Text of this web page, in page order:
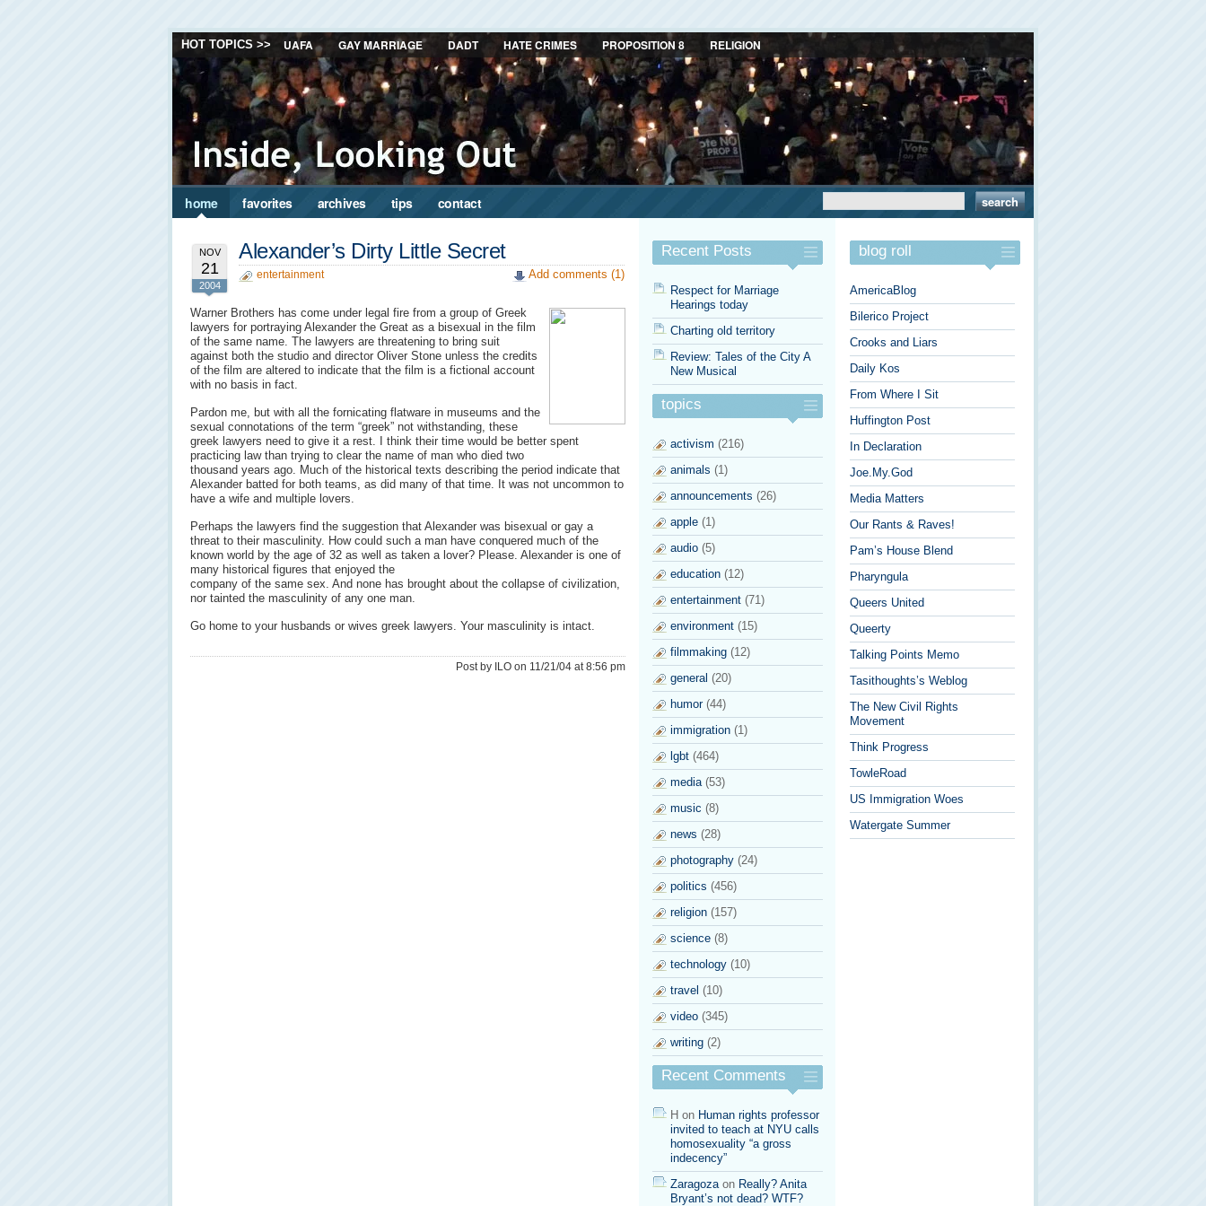
HOT TOPICS >> UAFA GAY MARRIAGE DADT HATE CRIMES PROPOSITION 8 RELIGION
home favorites archives tips contact
NOV
21
2004
Alexander’s Dirty Little Secret
entertainment Add comments (1)
Warner Brothers has come under legal fire from a group of Greek
lawyers for portraying Alexander the Great as a bisexual in the film
of the same name. The lawyers are threatening to bring suit
against both the studio and director Oliver Stone unless the credits
of the film are altered to indicate that the film is a fictional account
with no basis in fact.
Pardon me, but with all the fornicating flatware in museums and the
sexual connotations of the term “greek” not withstanding, these
greek lawyers need to give it a rest. I think their time would be better spent
practicing law than trying to clear the name of man who died two
thousand years ago. Much of the historical texts describing the period indicate that
Alexander batted for both teams, as did many of that time. It was not uncommon to
have a wife and multiple lovers.
Perhaps the lawyers find the suggestion that Alexander was bisexual or gay a
threat to their masculinity. How could such a man have conquered much of the
known world by the age of 32 as well as taken a lover? Please. Alexander is one of
many historical figures that enjoyed the
company of the same sex. And none has brought about the collapse of civilization,
nor tainted the masculinity of any one man.
Go home to your husbands or wives greek lawyers. Your masculinity is intact.
Post by ILO on 11/21/04 at 8:56 pm
Recent Posts
Respect for Marriage
Hearings today
Charting old territory
Review: Tales of the City A
New Musical
topics
activism (216)
animals (1)
announcements (26)
apple (1)
audio (5)
education (12)
entertainment (71)
environment (15)
filmmaking (12)
general (20)
humor(44)
immigration (1)
lgbt (464)
media(53)
music (8)
news (28)
photography (24)
politics (456)
religion (157)
science (8)
technology (10)
travel (10)
video (345)
writing (2)
Recent Comments
H on Human rights professor
invited to teach at NYU calls
homosexuality “a gross
indecency”
Zaragozaon Really? Anita
Bryant’s not dead? WTF?
blog roll
AmericaBlog
Bilerico Project
Crooks and Liars
Daily Kos
From Where I Sit
Huffington Post
In Declaration
Joe.My.God
Media Matters
Our Rants & Raves!
Pam’s House Blend
Pharyngula
Queers United
Queerty
Talking Points Memo
Tasithoughts’s Weblog
The New Civil Rights
Movement
Think Progress
TowleRoad
US Immigration Woes
Watergate Summer